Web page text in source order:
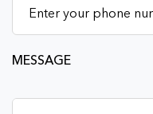
MESSAGE